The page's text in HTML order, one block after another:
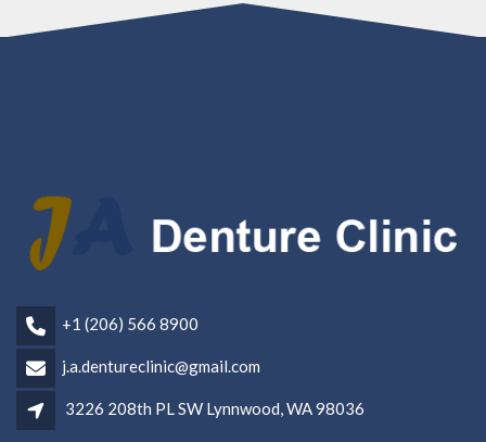
+1 (206) 566 8900
j.a.dentureclinic@gmail.com
3226 208th PL SW Lynnwood, WA 98036